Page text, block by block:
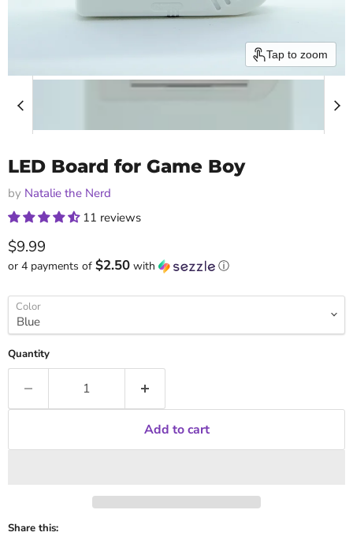
Tap to zoom
LED Board for Game Boy
by Natalie the Nerd
11 reviews
Current price
$9.99
or 4 payments of $2.50 with ⓘ
Color
Quantity
Add to cart
Share this: